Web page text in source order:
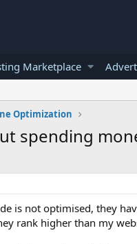
Marketplace
Optimization
spending
is not optimised, they
rank higher than my